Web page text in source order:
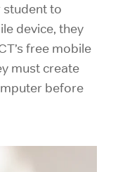
student to
device, they
free mobile
must create
before